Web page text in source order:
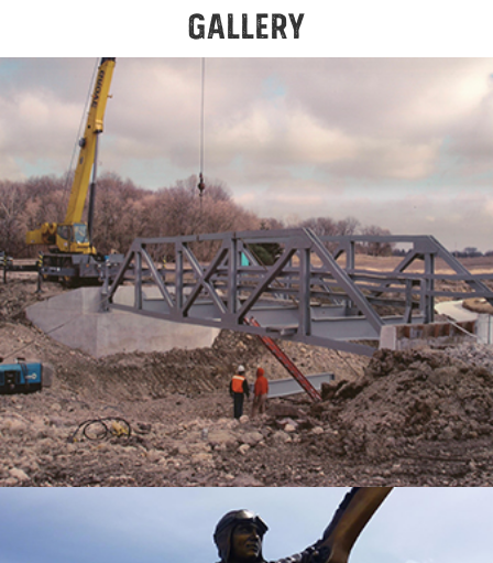
GALLERY